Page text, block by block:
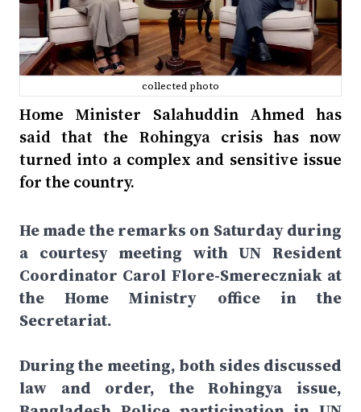
collected photo
Home Minister Salahuddin Ahmed has
said that the Rohingya crisis has now
turned into a complex and sensitive issue
for the country.
He made the remarks on Saturday during
a courtesy meeting with UN Resident
Coordinator Carol Flore-Smereczniak at
the Home Ministry office in the
Secretariat.
During the meeting, both sides discussed
law and order, the Rohingya issue,